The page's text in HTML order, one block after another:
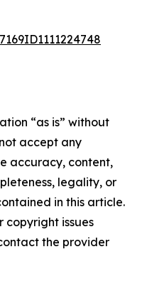
“as is” without
accept any
accuracy, content,
legality, or
in this article.
copyright issues
the provider